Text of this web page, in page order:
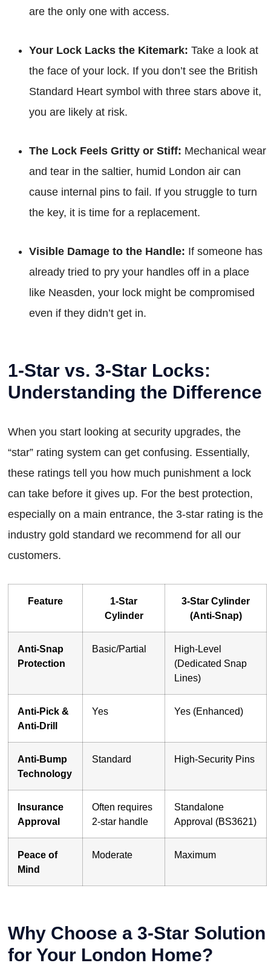
are the only one with access.
Your Lock Lacks the Kitemark: Take a look at
the face of your lock. If you don’t see the British
Standard Heart symbol with three stars above it,
you are likely at risk.
The Lock Feels Gritty or Stiff: Mechanical wear
and tear in the saltier, humid London air can
cause internal pins to fail. If you struggle to turn
the key, it is time for a replacement.
Visible Damage to the Handle: If someone has
already tried to pry your handles off in a place
like Neasden, your lock might be compromised
even if they didn’t get in.
1-Star vs. 3-Star Locks:
Understanding the Difference
When you start looking at security upgrades, the
“star” rating system can get confusing. Essentially,
these ratings tell you how much punishment a lock
can take before it gives up. For the best protection,
especially on a main entrance, the 3-star rating is the
industry gold standard we recommend for all our
customers.
Feature
1-Star
Cylinder
3-Star Cylinder
(Anti-Snap)
Anti-Snap
Protection
Basic/Partial
High-Level
(Dedicated Snap
Lines)
Anti-Pick &
Anti-Drill
Yes Yes (Enhanced)
Anti-Bump
Technology
Standard High-Security Pins
Insurance
Approval
Often requires
2-star handle
Standalone
Approval (BS3621)
Peace of
Mind
Moderate Maximum
Why Choose a 3-Star Solution
for Your London Home?